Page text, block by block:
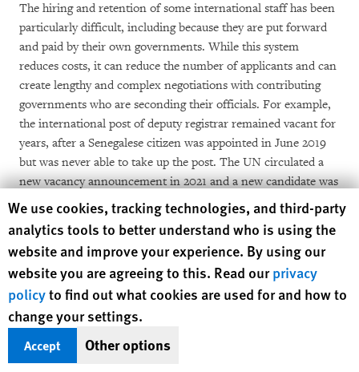
The hiring and retention of some international staff has been
particularly difficult, including because they are put forward
and paid by their own governments. While this system
reduces costs, it can reduce the number of applicants and can
create lengthy and complex negotiations with contributing
governments who are seconding their officials. For example,
the international post of deputy registrar remained vacant for
years, after a Senegalese citizen was appointed in June 2019
but was never able to take up the post. The UN circulated a
new vacancy announcement in 2021 and a new candidate was
nearing selection in mid-March 2022. The requirement that
judges be “magistrates” can also limit the pool of applicants,
as not all jurisdictions provide for judges to be magistrates.
Until 2021, only two of the intended three investigating
chambers (chambres d’instruction) had been completed,
constraining further progress in investigations. The reviewing
was also not fully staffed until 2021, which may have led to
Human Rights Watch cookie preferences
We use cookies, tracking technologies, and third-party
analytics tools to better understand who is using the
website and improve your experience. By using our
website you are agreeing to this. Read ourprivacy
policyto find out what cookies are used for and how to
change your settings.
Accept Other options